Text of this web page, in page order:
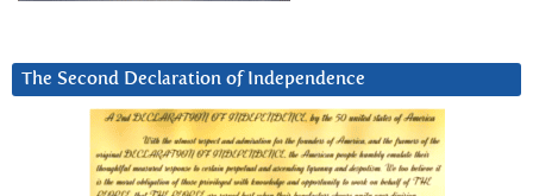
The Second Declaration of Independence